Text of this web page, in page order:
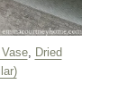
, Dried